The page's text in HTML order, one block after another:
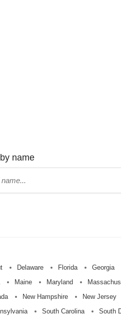
name
Delaware Florida
Georgia
Maine Maryland
New Hampshire
New Jersey
South Carolina South